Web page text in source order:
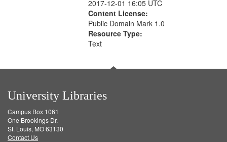
2017-12-01 16:05 UTC
Content License:
Public Domain Mark 1.0
Resource Type:
Text
University Libraries
Campus Box 1061
One Brookings Dr.
St. Louis, MO 63130
Contact Us